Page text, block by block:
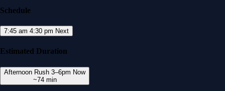
Schedule
7:45 am 4:30 pm Next
Estimated Duration
Afternoon Rush 3–6pm Now
~74 min